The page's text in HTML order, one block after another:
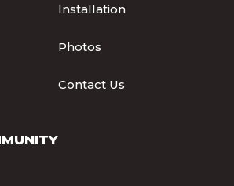
Installation
Photos
Contact Us